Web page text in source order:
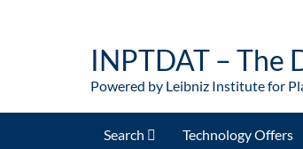
INPTDAT – The
Powered by Leibniz Institute for
Search Technology Offers